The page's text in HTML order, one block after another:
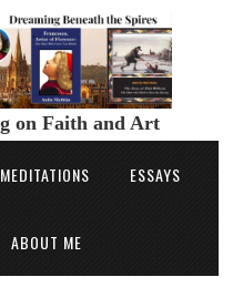
on Faith and Art
MEDITATIONS ESSAYS
ABOUT ME